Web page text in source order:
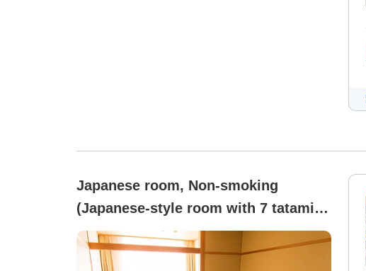
Japanese room, Non-smoking
(Japanese-style room with 7 tatami
mats / non-smoking)